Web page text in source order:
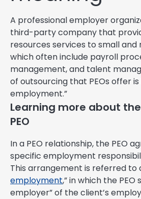
A professional employer
third-party company that
resources services to small and
which often include payroll
management, and talent
of outsourcing that PEOs offer
employment.”
Learning more about
PEO
In a PEO relationship, the PEO
specific employment
This arrangement is referred to
employment,” in which the PEO
employer” of the client’s